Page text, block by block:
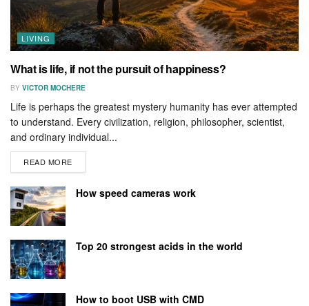
LIVING
What is life, if not the pursuit of happiness?
BY VICTOR MOCHERE
Life is perhaps the greatest mystery humanity has ever attempted
to understand. Every civilization, religion, philosopher, scientist,
and ordinary individual...
READ MORE
How speed cameras work
Top 20 strongest acids in the world
How to boot USB with CMD